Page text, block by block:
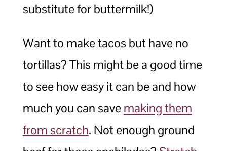
substitute for buttermilk!)
Want to make tacos but have no
tortillas? This might be a good time
to see how easy it can be and how
much you can savemaking them
from scratch. Not enough ground